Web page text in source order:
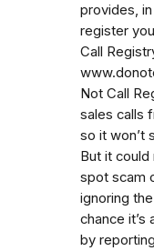
provides,
register
Call
Not Call
sales calls
so it won’t
But it
spot scam
ignoring
chance
by